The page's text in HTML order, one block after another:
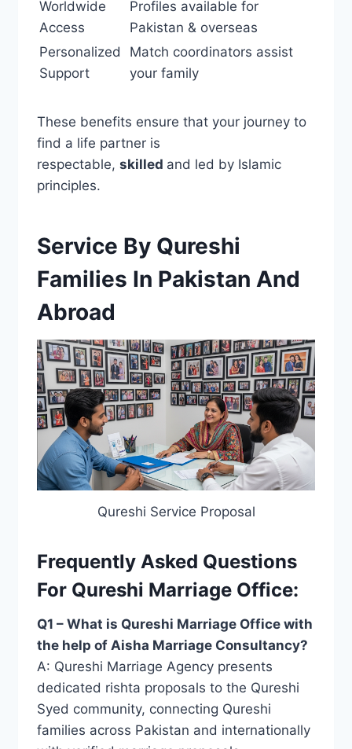
Worldwide
Access
Profiles available for
Pakistan & overseas
Personalized
Support
Match coordinators assist
your family
These benefits ensure that your journey to
find a life partner is
respectable, skilled and led by Islamic
principles.
Service By Qureshi
Families In Pakistan And
Abroad
Qureshi Service Proposal
Frequently Asked Questions
For Qureshi Marriage Office:
Q1 – What is Qureshi Marriage Office with
the help of Aisha Marriage Consultancy?
A: Qureshi Marriage Agency presents
dedicated rishta proposals to the Qureshi
Syed community, connecting Qureshi
families across Pakistan and internationally